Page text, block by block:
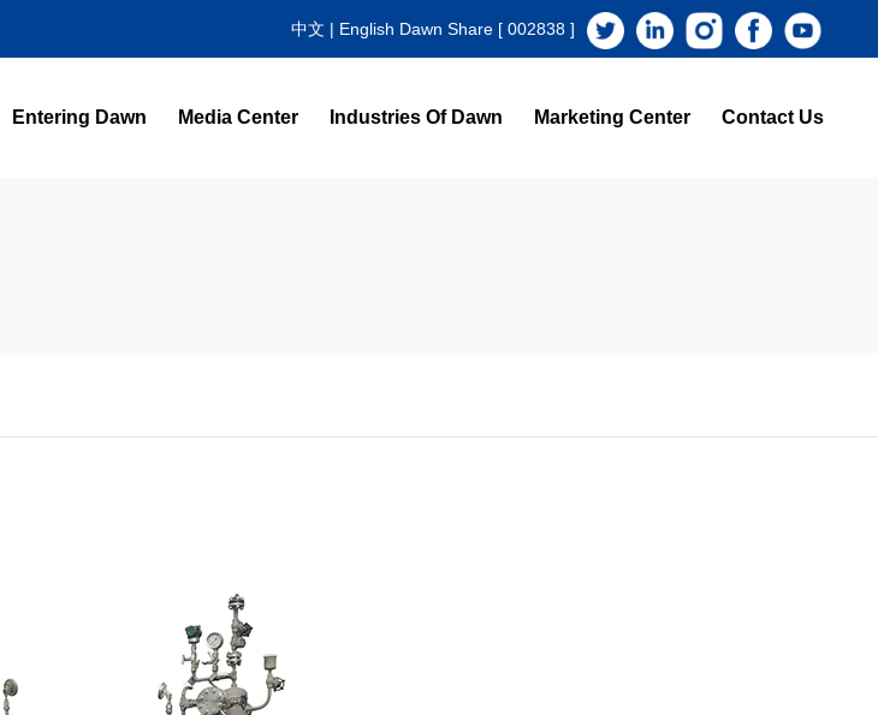
中文 | English Dawn Share [ 002838 ]
Entering Dawn Media Center Industries Of Dawn Marketing Center Contact Us